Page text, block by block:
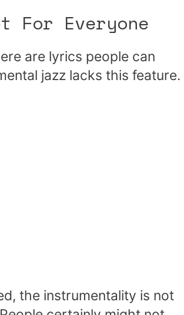
For Everyone
are lyrics people can
jazz lacks this feature.
the instrumentality is not